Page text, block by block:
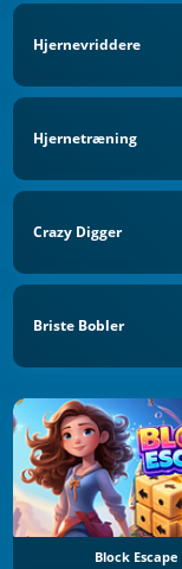
Hjernevriddere
Hjernetræning
Crazy Digger
Briste Bobler
Block Escape